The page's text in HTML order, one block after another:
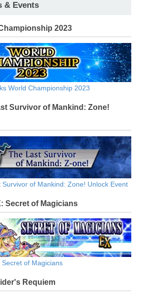
& Events
2023
World Championship 2023
Survivor of Mankind: Zone!
of Mankind: Zone! Unlock Event
Secret of Magicians
Secret of Magicians
Requiem